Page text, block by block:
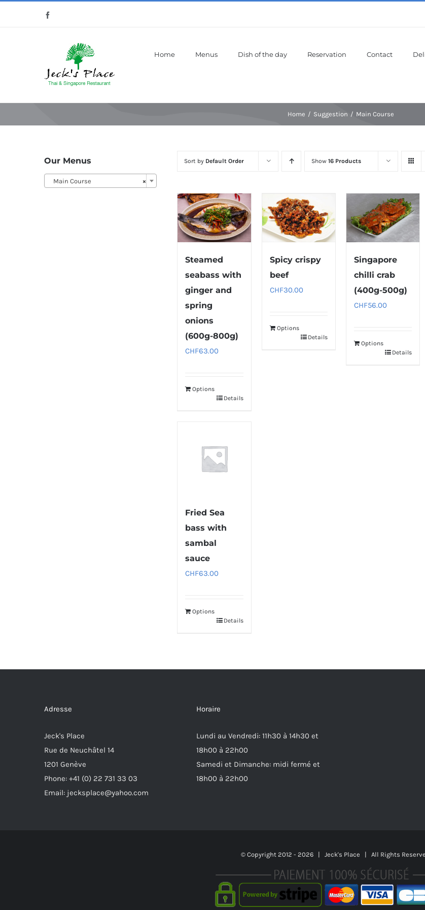
Home Menus Dish of the day Reservation Contact
Home Suggestion Main Course
Sort by Default Order Show16 Products
Steamed
seabass with
ginger and
spring
onions
(600g-800g)
CHF63.00
Options
Details
Spicy crispy
beef
CHF30.00
Options
Details
Singapore
chilli crab
(400g-500g)
CHF56.00
Options
Details
Fried Sea
bass with
sambal
sauce
CHF63.00
Options
Details
Our Menus
×
Main Course
Adresse
Jeck's Place
Rue de Neuchâtel 14
1201 Genève
Phone: +41 (0) 22 731 33 03
Email: jecksplace@yahoo.com
Horaire
Lundi au Vendredi: 11h30 à 14h30 et
18h00 à 22h00
Samedi et Dimanche: midi fermé et
18h00 à 22h00
© Copyright 2012 - 2026 | Jeck's Place | All Rights